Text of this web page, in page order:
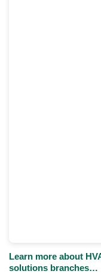
Learn more about
solutions branches…